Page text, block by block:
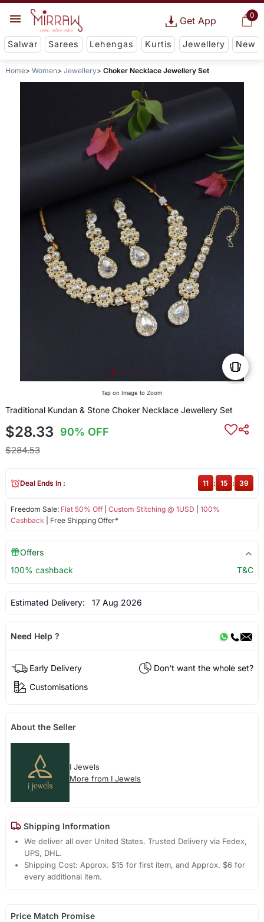
0
Get App
Salwar Sarees Lehengas Kurtis Jewellery New
Home Women Jewellery Choker Necklace Jewellery Set
Tap on Image to Zoom
Traditional Kundan & Stone Choker Necklace Jewellery Set
$28.33 90% OFF
$284.53
Freedom Sale: Flat 50% Off| Custom Stitching @ 1USD
100%
Cashback | Free Shipping Offer*
Deal Ends In : 11 : 15 : 39
Offers
100% cashback
T&C
Estimated Delivery: 17 Aug 2026
Need Help ?
Early Delivery
Don't want the whole set?
Customisations
About the Seller
I Jewels
More from I Jewels
Shipping Information
We deliver all over United States. Trusted Delivery via Fedex,
UPS, DHL.
Shipping Cost: Approx. $15 for first item, and Approx. $6 for
every additional item.
Price Match Promise